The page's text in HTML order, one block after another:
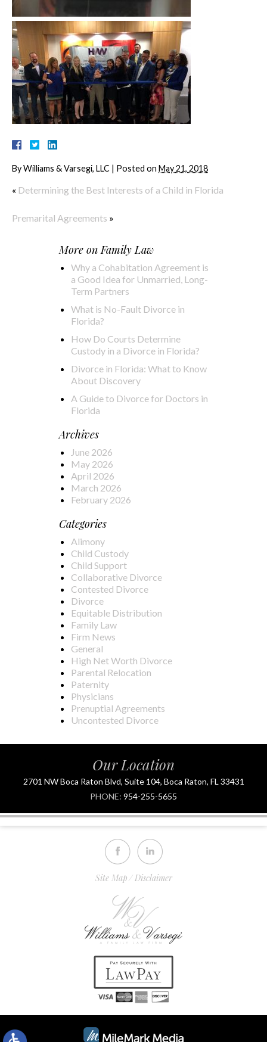
ByWilliams & Varsegi, LLC | Posted on May 21, 2018
« Determining the Best Interests of a Child in Florida
Premarital Agreements »
More on Family Law
Why a Cohabitation Agreement is
a Good Idea for Unmarried, Long-
Term Partners
What is No-Fault Divorce in
Florida?
How Do Courts Determine
Custody in a Divorce in Florida?
Divorce in Florida: What to Know
About Discovery
A Guide to Divorce for Doctors in
Florida
Archives
June 2026
May 2026
April 2026
March 2026
February 2026
Categories
Alimony
Child Custody
Child Support
Collaborative Divorce
Contested Divorce
Divorce
Equitable Distribution
Family Law
Firm News
General
High Net Worth Divorce
Parental Relocation
Paternity
Physicians
Prenuptial Agreements
Uncontested Divorce
Our Location
2701 NW Boca Raton Blvd, Suite 104, Boca Raton, FL 33431
PHONE: 954-255-5655
Site Map Disclaimer